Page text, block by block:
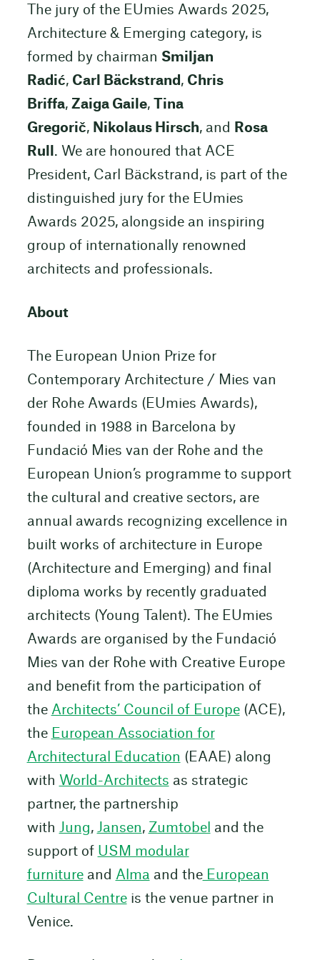
The jury of the EUmies Awards 2025,
Architecture & Emerging category, is
formed by chairman Smiljan
Radić, Carl Bäckstrand , Chris
Briffa, Zaiga Gaile,
Tina
Gregorič, Nikolaus Hirsch, and
Rosa
Rull . We are honoured that ACE
President, Carl Bäckstrand, is part of the
distinguished jury for the EUmies
Awards 2025, alongside an inspiring
group of internationally renowned
architects and professionals.
About
The European Union Prize for
Contemporary Architecture / Mies van
der Rohe Awards (EUmies Awards),
founded in 1988 in Barcelona by
Fundació Mies van der Rohe and the
European Union’s programme to support
the cultural and creative sectors, are
annual awards recognizing excellence in
built works of architecture in Europe
(Architecture and Emerging) and final
diploma works by recently graduated
architects (Young Talent). The EUmies
Awards are organised by the Fundació
Mies van der Rohe with Creative Europe
and benefit from the participation of
the Architects’ Council of Europe(ACE),
the European Association for
Architectural Education (EAAE) along
with World-Architects as strategic
partner, the partnership
with Jung, Jansen, Zumtobel and the
support of USM modular
furnitureand Alma and theEuropean
Cultural Centreis the venue partner in
Venice.